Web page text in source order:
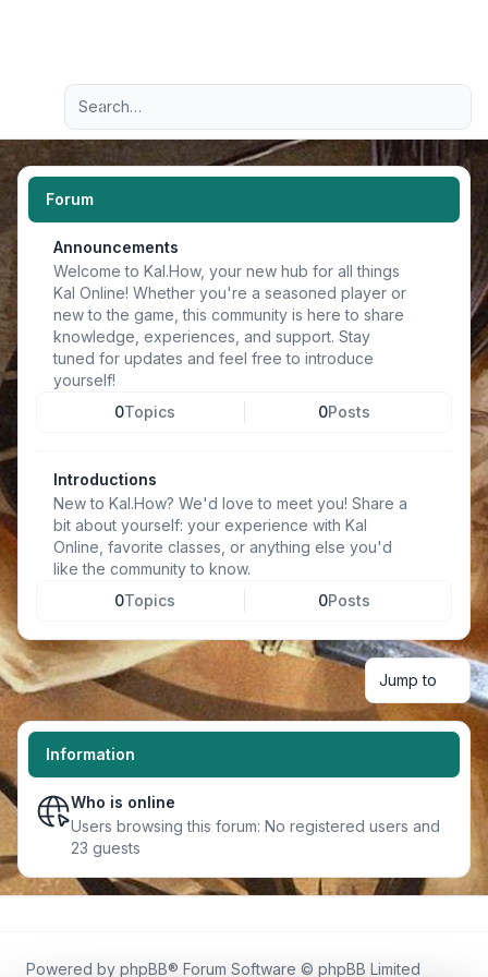
Navigation menu
Advanced search
Forum
Announcements
Welcome to Kal.How, your new hub for all things
Kal Online! Whether you're a seasoned player or
new to the game, this community is here to share
knowledge, experiences, and support. Stay
tuned for updates and feel free to introduce
yourself!
0Topics 0Posts
Introductions
New to Kal.How? We'd love to meet you! Share a
bit about yourself: your experience with Kal
Online, favorite classes, or anything else you'd
like the community to know.
0Topics 0Posts
Jump to
Information
Who is online
Users browsing this forum: No registered users and
23 guests
Powered by phpBB® Forum Software © phpBB Limited